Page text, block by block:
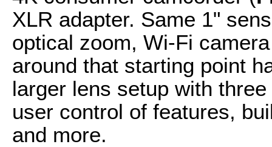
XLR adapter. Same 1"
optical zoom, Wi-Fi
around that starting point
larger lens setup with
user control of features,
and more.